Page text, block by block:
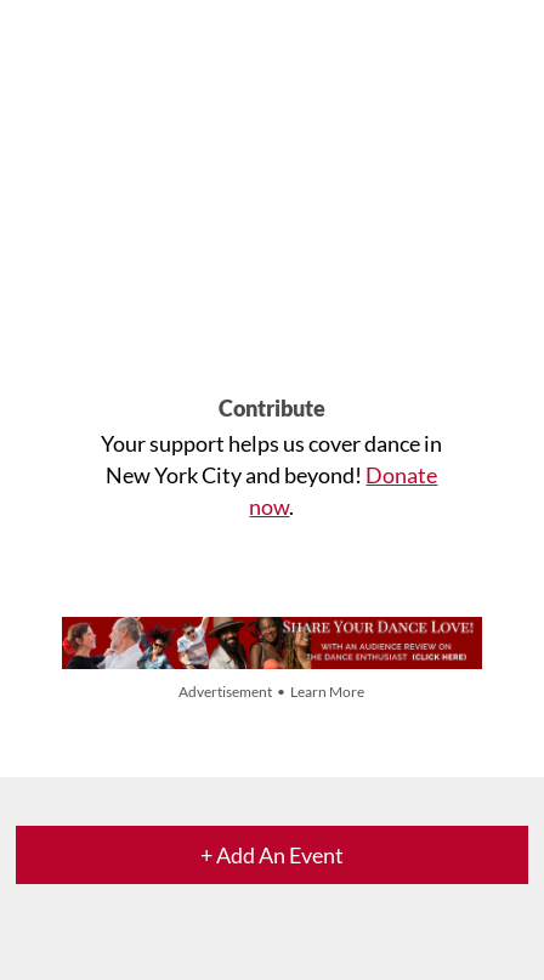
Contribute
Your support helps us cover dance in
New York City and beyond! Donate
now.
Advertisement • Learn More
+ Add An Event